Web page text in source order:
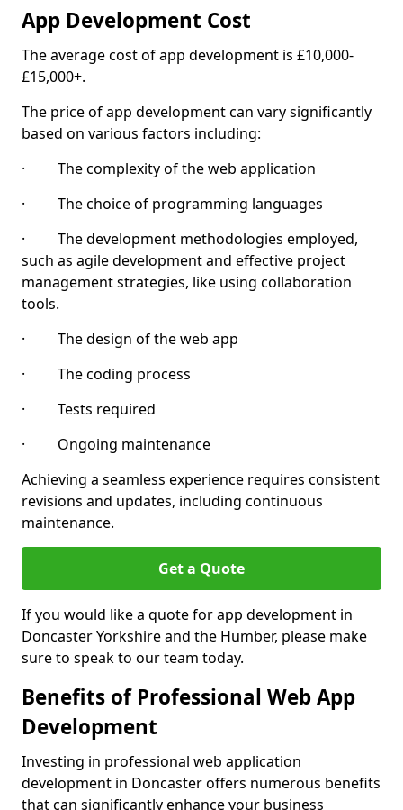
App Development Cost
The average cost of app development is £10,000-
£15,000+.
The price of app development can vary significantly
based on various factors including:
· The complexity of the web application
· The choice of programming languages
· The development methodologies employed,
such as agile development and effective project
management strategies, like using collaboration
tools.
· The design of the web app
· The coding process
· Tests required
· Ongoing maintenance
Achieving a seamless experience requires consistent
revisions and updates, including continuous
maintenance.
Get a Quote
If you would like a quote for app development in
Doncaster Yorkshire and the Humber, please make
sure to speak to our team today.
Benefits of Professional Web App
Development
Investing in professional web application
development in Doncaster offers numerous benefits
that can significantly enhance your business